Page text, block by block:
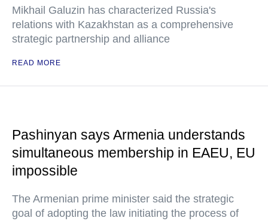
Mikhail Galuzin has characterized Russia's
relations with Kazakhstan as a comprehensive
strategic partnership and alliance
READ MORE
Pashinyan says Armenia understands
simultaneous membership in EAEU, EU
impossible
The Armenian prime minister said the strategic
goal of adopting the law initiating the process of